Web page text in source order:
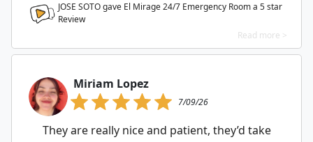
JOSE SOTO gave El Mirage 24/7 Emergency Room a 5star
Review
Read more >
Miriam Lopez
7/09/26
They are really nice and patient, they’d take